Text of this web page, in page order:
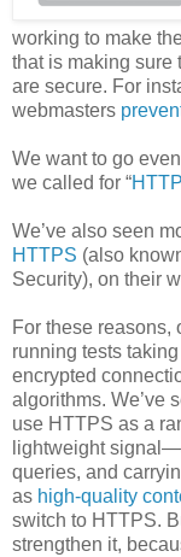
working to make
that is making sure
are secure. For
webmasters
We want to go
we called for “
We’ve also seen
HTTPS (also
Security), on their
For these reasons,
running tests
encrypted
algorithms. We’ve
use HTTPS as a
lightweight
queries, and
as high-quality
switch to HTTPS.
strengthen it,